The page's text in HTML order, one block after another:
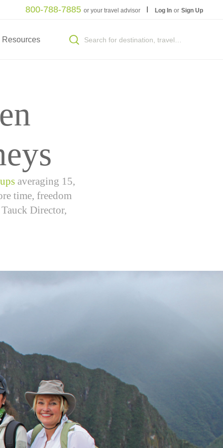
800-788-7885 or your travel advisor Log In or Sign Up
Resources
averaging 15,
time, freedom
Director,